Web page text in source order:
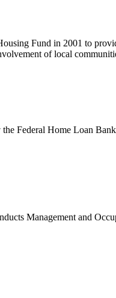
Fund in 2001 to
of local
Federal Home Loan
Management and